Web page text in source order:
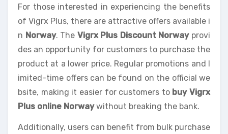
For those interested in experiencing the benefits
of Vigrx Plus, there are attractive offers available i
n Norway. The Vigrx Plus Discount Norwayprovi
des an opportunity for customers to purchase the
product at a lower price. Regular promotions and l
imited-time offers can be found on the official we
bsite, making it easier for customers to buy Vigrx
Plus online Norwaywithout breaking the bank.
Additionally, users can benefit from bulk purchase